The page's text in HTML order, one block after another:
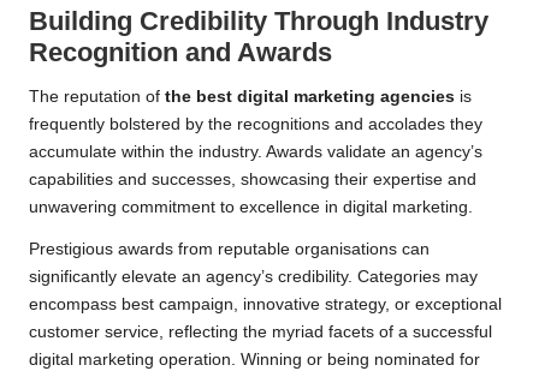
Building Credibility Through Industry
Recognition and Awards
The reputation of the best digital marketing agencies is
frequently bolstered by the recognitions and accolades they
accumulate within the industry. Awards validate an agency’s
capabilities and successes, showcasing their expertise and
unwavering commitment to excellence in digital marketing.
Prestigious awards from reputable organisations can
significantly elevate an agency’s credibility. Categories may
encompass best campaign, innovative strategy, or exceptional
customer service, reflecting the myriad facets of a successful
digital marketing operation. Winning or being nominated for